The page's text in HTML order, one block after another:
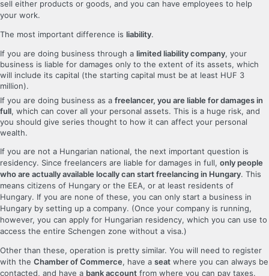
sell either products or goods, and you can have employees to help
your work.
The most important difference is liability.
If you are doing business through a limited liability company, your
business is liable for damages only to the extent of its assets, which
will include its capital (the starting capital must be at least HUF 3
million).
If you are doing business as a freelancer, you are liable for damages in
full, which can cover all your personal assets. This is a huge risk, and
you should give series thought to how it can affect your personal
wealth.
If you are not a Hungarian national, the next important question is
residency. Since freelancers are liable for damages in full, only people
who are actually available locally can start freelancing in Hungary. This
means citizens of Hungary or the EEA, or at least residents of
Hungary. If you are none of these, you can only start a business in
Hungary by setting up a company. (Once your company is running,
however, you can apply for Hungarian residency, which you can use to
access the entire Schengen zone without a visa.)
Other than these, operation is pretty similar. You will need to register
with the Chamber of Commerce, have a seat where you can always be
contacted, and have a bank account from where you can pay taxes.